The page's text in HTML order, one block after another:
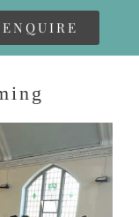
ENQUIRE